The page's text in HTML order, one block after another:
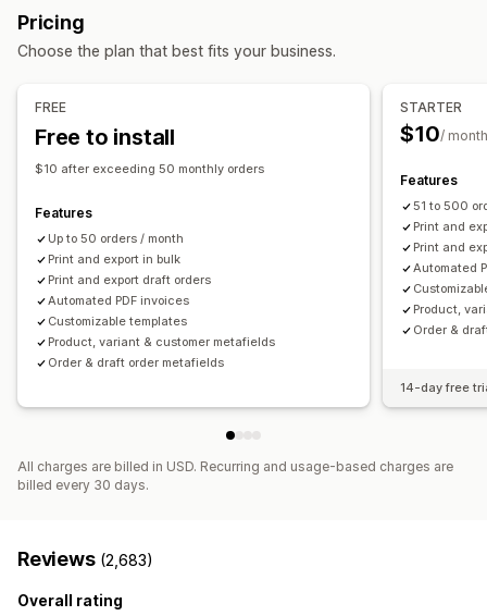
Customization
Tax calculation
Multi-currency
Multi-language
File management
Sequential numbering
Pricing
Choose the plan that best fits your business.
FREE
Free to install
$10 after exceeding 50 monthly orders
Features
Up to 50 orders / month
Print and export in bulk
Print and export draft orders
Automated PDF invoices
Customizable templates
Product, variant & customer metafields
Order & draft order metafields
STARTER
$10/ month
Features
51 to 500
Print and
Print and
Automated
Product,
Order &
14-day free
All charges are billed in USD. Recurring and usage-based charges are
billed every 30 days.
Reviews (2,683)
Overall rating